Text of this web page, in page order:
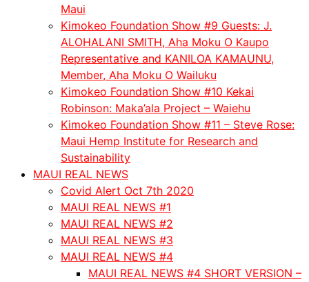
Maui
Kimokeo Foundation Show #9 Guests: J.
ALOHALANI SMITH, Aha Moku O Kaupo
Representative and KANILOA KAMAUNU,
Member, Aha Moku O Wailuku
Kimokeo Foundation Show #10 Kekai
Robinson: Maka’ala Project – Waiehu
Kimokeo Foundation Show #11 – Steve Rose:
Maui Hemp Institute for Research and
Sustainability
MAUI REAL NEWS
Covid Alert Oct 7th 2020
MAUI REAL NEWS #1
MAUI REAL NEWS #2
MAUI REAL NEWS #3
MAUI REAL NEWS #4
MAUI REAL NEWS #4 SHORT VERSION –